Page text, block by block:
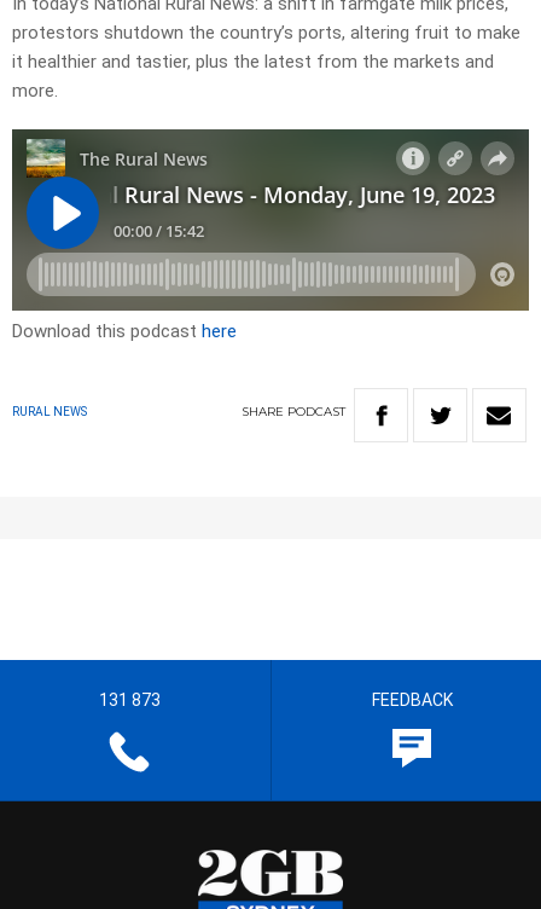
protestors shutdown the country’s ports, altering fruit to make
it healthier and tastier, plus the latest from the markets and
more.
Download this podcast here
RURAL NEWS SHARE PODCAST
131 873 FEEDBACK